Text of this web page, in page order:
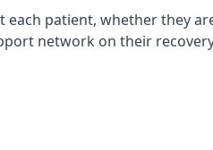
each patient, whether they
network on their